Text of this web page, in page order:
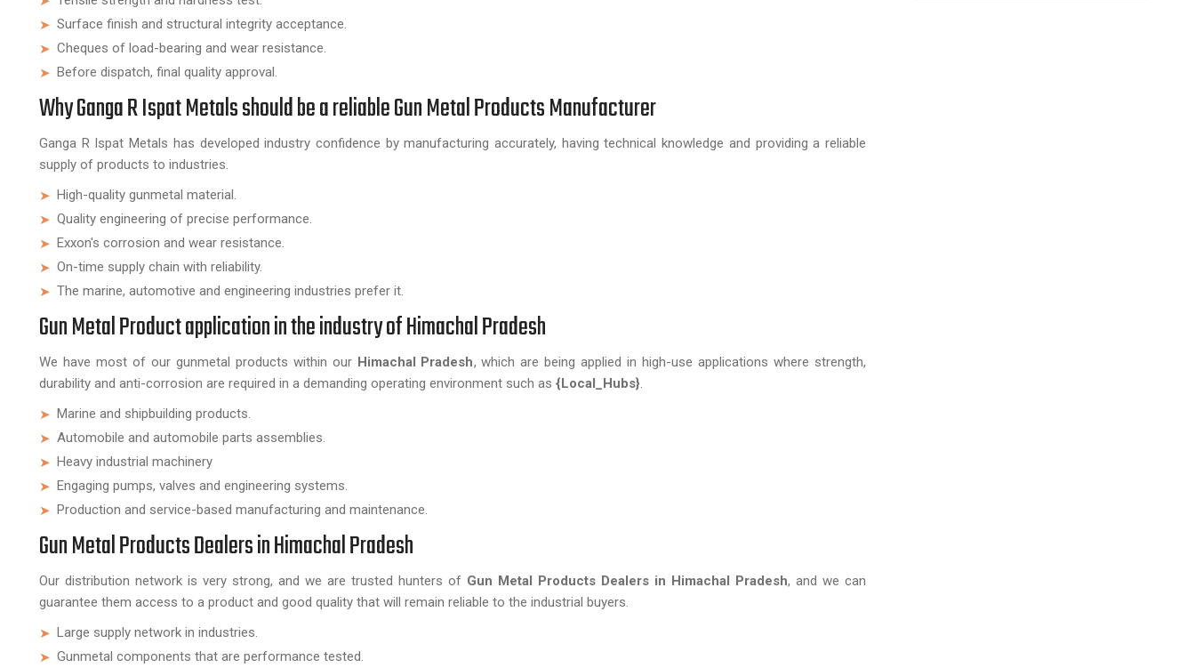
Surface finish and structural integrity acceptance.
Cheques of load-bearing and wear resistance.
Before dispatch, final quality approval.
Why Ganga R Ispat Metals should be a reliable Gun Metal Products Manufacturer
Ganga R Ispat Metals has developed industry confidence by manufacturing accurately, having technical knowledge and providing a reliable
supply of products to industries.
High-quality gunmetal material.
Quality engineering of precise performance.
Exxon's corrosion and wear resistance.
On-time supply chain with reliability.
The marine, automotive and engineering industries prefer it.
Gun Metal Product application in the industry of Himachal Pradesh
We have most of our gunmetal products within ourHimachal Pradesh, which are being applied in high-use applications where strength,
durability and anti-corrosion are required in a demanding operating environment such as {Local_Hubs}.
Marine and shipbuilding products.
Automobile and automobile parts assemblies.
Heavy industrial machinery
Engaging pumps, valves and engineering systems.
Production and service-based manufacturing and maintenance.
Gun Metal Products Dealers in Himachal Pradesh
Our distribution network is very strong, and we are trusted hunters of Gun Metal Products Dealers in Himachal Pradesh, and we can
guarantee them access to a product and good quality that will remain reliable to the industrial buyers.
Large supply network in industries.
Gunmetal components that are performance tested.